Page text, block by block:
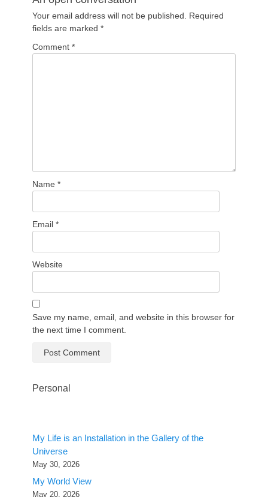
Your email address will not be published.
Required
fields are marked *
Comment *
Name *
Email *
Website
Save my name, email, and website in this browser for
the next time I comment.
Personal
My Life is an Installation in the Gallery of the
Universe
May 30, 2026
My World View
May 20, 2026